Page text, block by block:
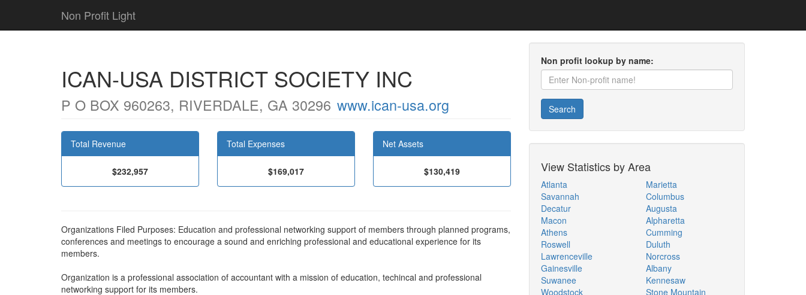
Non Profit Light
ICAN-USA DISTRICT SOCIETY INC
P O BOX 960263, RIVERDALE, GA 30296 www.ican-usa.org
Total Revenue
$232,957
Total Expenses
$169,017
Net Assets
$130,419
Organizations Filed Purposes: Education and professional networking support of members through planned programs,
conferences and meetings to encourage a sound and enriching professional and educational experience for its
members.
Organization is a professional association of accountant with a mission of education, techincal and professional
networking support for its members.
Non profit lookup by name:
Search
View Statistics by Area
Atlanta
Savannah
Decatur
Macon
Athens
Roswell
Lawrenceville
Gainesville
Suwanee
Woodstock
Marietta
Columbus
Augusta
Alpharetta
Cumming
Duluth
Norcross
Albany
Kennesaw
Stone Mountain